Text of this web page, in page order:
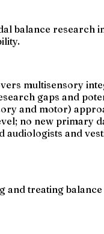
balance research
multisensory
gaps and
and motor)
no new primary
audiologists and
and treating